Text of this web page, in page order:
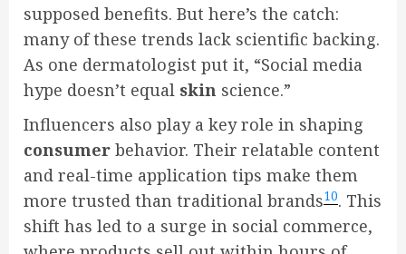
supposed benefits. But here’s the catch:
many of these trends lack scientific backing.
As one dermatologist put it, “Social media
hype doesn’t equal skin science.”
Influencers also play a key role in shaping
consumer behavior. Their relatable content
and real-time application tips make them
more trusted than traditional brands10. This
shift has led to a surge in social commerce,